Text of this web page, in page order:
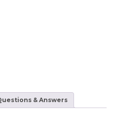
& Answers